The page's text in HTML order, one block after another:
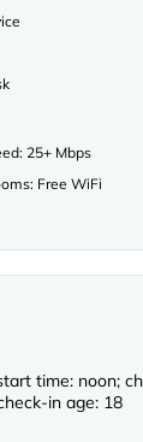
25+ Mbps
Free WiFi
time: noon;
in age: 18